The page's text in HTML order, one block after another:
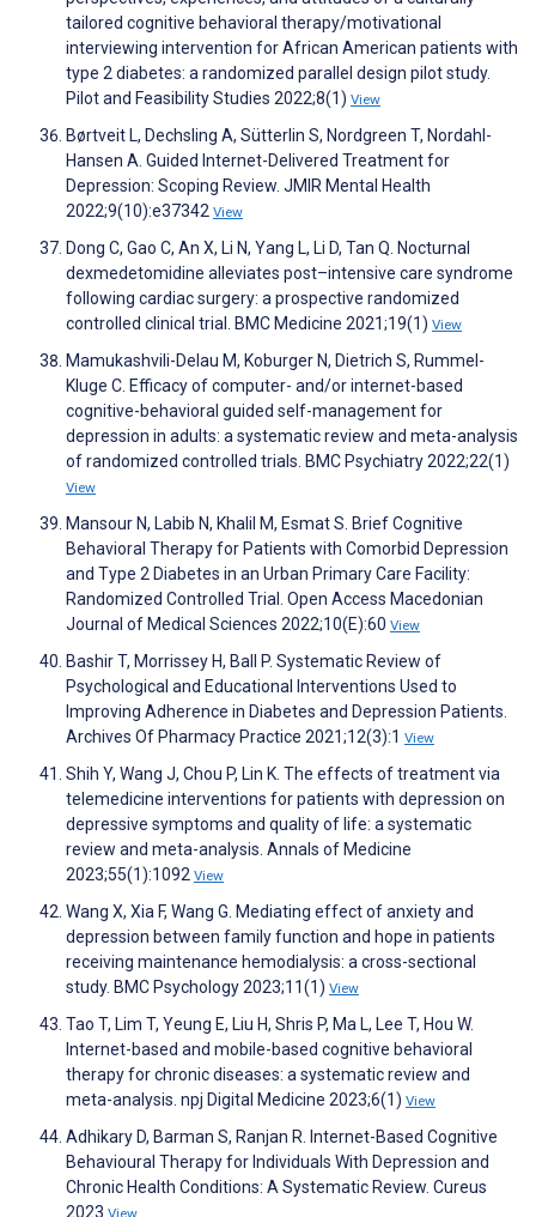
tailored cognitive behavioral therapy/motivational
interviewing intervention for African American patients with
type 2 diabetes: a randomized parallel design pilot study.
Pilot and Feasibility Studies 2022;8(1) View
Børtveit L, Dechsling A, Sütterlin S, Nordgreen T, Nordahl-
Hansen A. Guided Internet-Delivered Treatment for
Depression: Scoping Review. JMIR Mental Health
2022;9(10):e37342 View
Dong C, Gao C, An X, Li N, Yang L, Li D, Tan Q. Nocturnal
dexmedetomidine alleviates post–intensive care syndrome
following cardiac surgery: a prospective randomized
controlled clinical trial. BMC Medicine 2021;19(1) View
Mamukashvili-Delau M, Koburger N, Dietrich S, Rummel-
Kluge C. Efficacy of computer- and/or internet-based
cognitive-behavioral guided self-management for
depression in adults: a systematic review and meta-analysis
of randomized controlled trials. BMC Psychiatry 2022;22(1)
View
Mansour N, Labib N, Khalil M, Esmat S. Brief Cognitive
Behavioral Therapy for Patients with Comorbid Depression
and Type 2 Diabetes in an Urban Primary Care Facility:
Randomized Controlled Trial. Open Access Macedonian
Journal of Medical Sciences 2022;10(E):60 View
Bashir T, Morrissey H, Ball P. Systematic Review of
Psychological and Educational Interventions Used to
Improving Adherence in Diabetes and Depression Patients.
Archives Of Pharmacy Practice 2021;12(3):1 View
Shih Y, Wang J, Chou P, Lin K. The effects of treatment via
telemedicine interventions for patients with depression on
depressive symptoms and quality of life: a systematic
review and meta-analysis. Annals of Medicine
2023;55(1):1092 View
Wang X, Xia F, Wang G. Mediating effect of anxiety and
depression between family function and hope in patients
receiving maintenance hemodialysis: a cross-sectional
study. BMC Psychology 2023;11(1) View
Tao T, Lim T, Yeung E, Liu H, Shris P, Ma L, Lee T, Hou W.
Internet-based and mobile-based cognitive behavioral
therapy for chronic diseases: a systematic review and
meta-analysis. npj Digital Medicine 2023;6(1) View
Adhikary D, Barman S, Ranjan R. Internet-Based Cognitive
Behavioural Therapy for Individuals With Depression and
Chronic Health Conditions: A Systematic Review. Cureus
2023